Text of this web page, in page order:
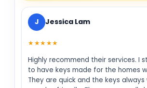
J Jessica Lam
★★★★★
Highly recommend their services. I
to have keys made for the homes
They are quick and the keys always